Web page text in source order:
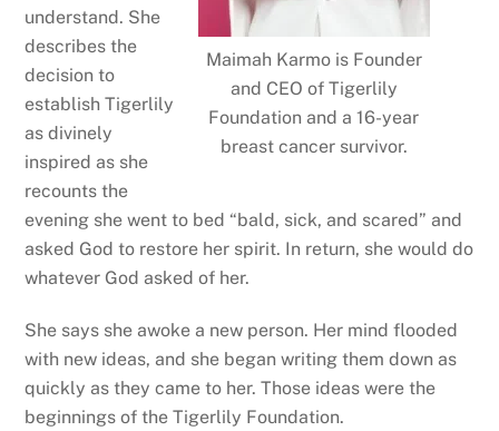
Maimah Karmo is Founder
and CEO of Tigerlily
Foundation and a 16-year
breast cancer survivor.
understand. She
describes the
decision to
establish Tigerlily
as divinely
inspired as she
recounts the
evening she went to bed “bald, sick, and scared” and
asked God to restore her spirit. In return, she would do
whatever God asked of her.
She says she awoke a new person. Her mind flooded
with new ideas, and she began writing them down as
quickly as they came to her. Those ideas were the
beginnings of the Tigerlily Foundation.